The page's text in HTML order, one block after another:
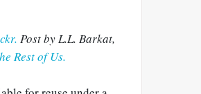
Post by L.L. Barkat,
Rest of Us.